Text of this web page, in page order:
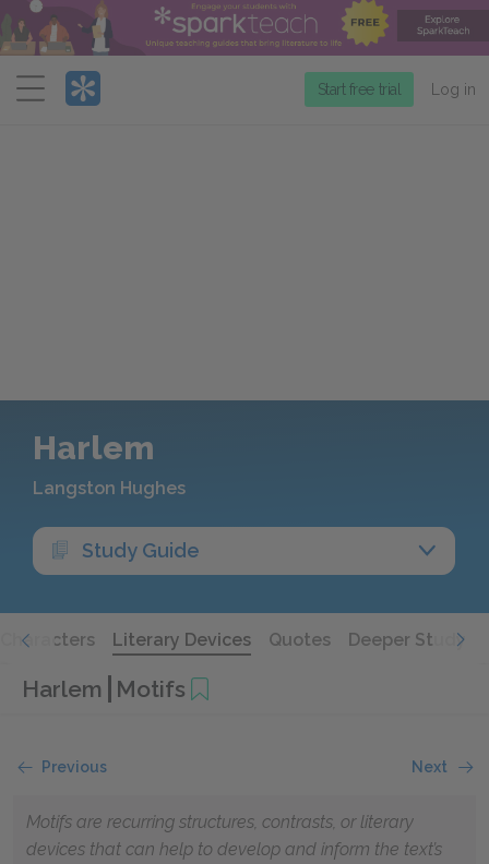
Menu
Start free trial Log in
Harlem
Langston Hughes
Study Guide
Characters Literary Devices Quotes Deeper Study
Harlem Motifs
Previous Next
Motifs are recurring structures, contrasts, or literary
devices that can help to develop and inform the text’s